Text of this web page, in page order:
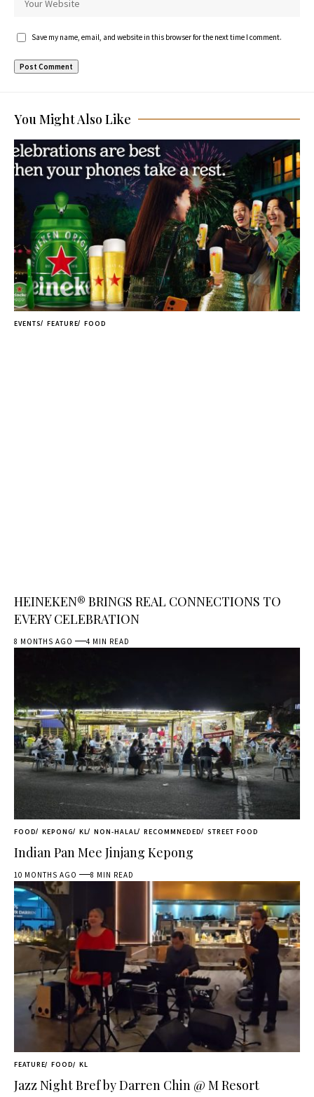
Save my name, email, and website in this browser for the next time I comment.
You Might Also Like
EVENTS FEATURE FOOD
HEINEKEN® BRINGS REAL CONNECTIONS TO
EVERY CELEBRATION
8 MONTHS AGO 4 MIN READ
FOOD KEPONG KL NON-HALAL RECOMMNEDED STREET FOOD
Indian Pan Mee Jinjang Kepong
10 MONTHS AGO 8 MIN READ
FEATURE FOOD KL
Jazz Night Bref by Darren Chin @ M Resort